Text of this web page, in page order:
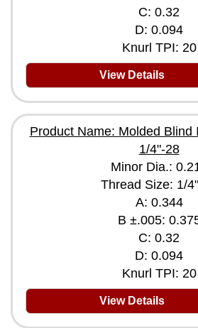
C: 0.32
D: 0.094
Knurl TPI: 20
View Details
Product Name: Molded Blind
1/4"-28
Minor Dia.:
Thread Size: 1/
A: 0.344
B ±.005:
C: 0.32
D: 0.094
Knurl TPI: 20
View Details